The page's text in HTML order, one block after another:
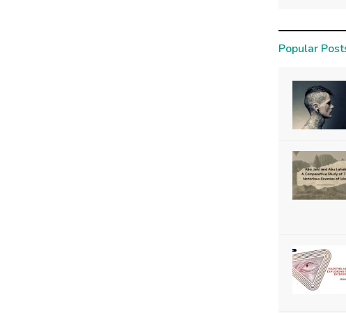
Popular